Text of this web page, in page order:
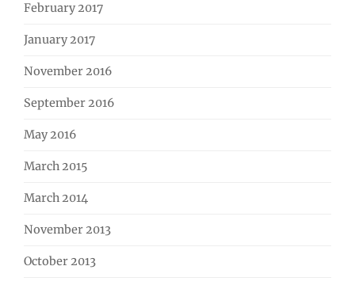
February 2017
January 2017
November 2016
September 2016
May 2016
March 2015
March 2014
November 2013
October 2013